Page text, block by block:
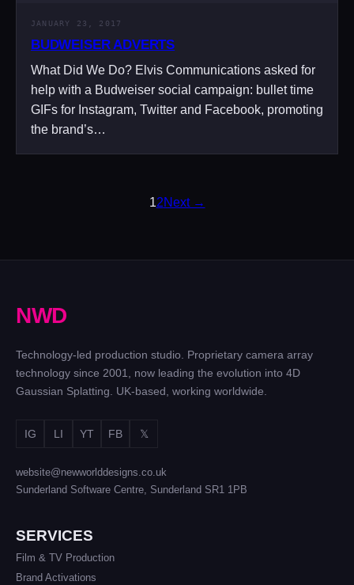
JANUARY 23, 2017
BUDWEISER ADVERTS
What Did We Do? Elvis Communications asked for
help with a Budweiser social campaign: bullet time
GIFs for Instagram, Twitter and Facebook, promoting
the brand’s…
12Next →
NWD
Technology-led production studio. Proprietary camera array
technology since 2001, now leading the evolution into 4D
Gaussian Splatting. UK-based, working worldwide.
IG LI YT FB 𝕏
website@newworlddesigns.co.uk
Sunderland Software Centre, Sunderland SR1 1PB
SERVICES
Film & TV Production
Brand Activations